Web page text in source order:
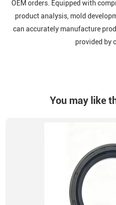
OEM orders. Equipped with
product analysis, mold
can accurately manufacture
provided by
You may like